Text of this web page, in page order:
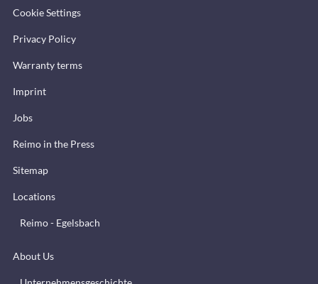
Cookie Settings
Privacy Policy
Warranty terms
Imprint
Jobs
Reimo in the Press
Sitemap
Locations
Reimo - Egelsbach
About Us